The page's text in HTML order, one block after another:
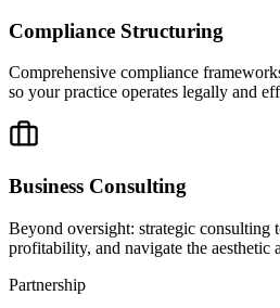
Compliance Structuring
Comprehensive compliance
so your practice operates legally and
Business Consulting
Beyond oversight: strategic consulting
profitability, and navigate the aesthetic
Partnership